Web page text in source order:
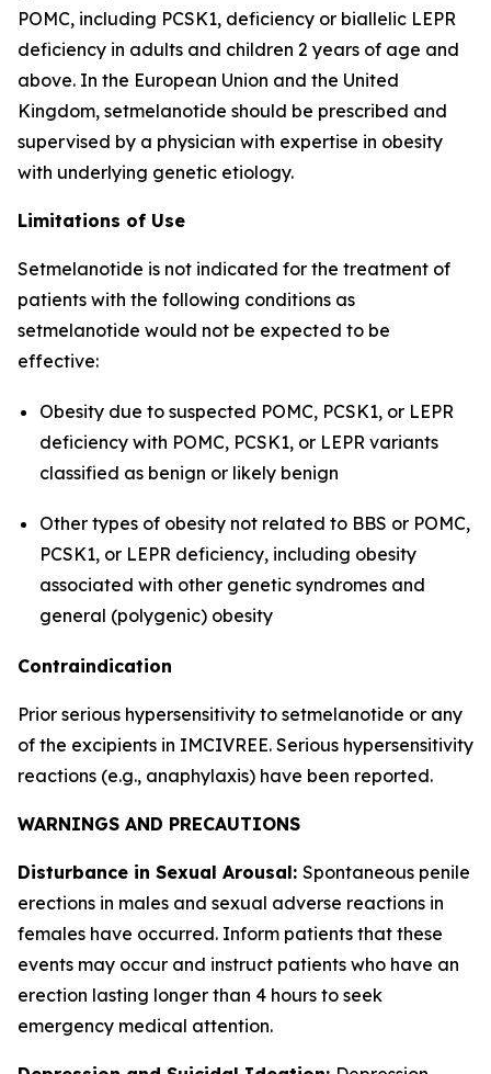
POMC, including PCSK1, deficiency or biallelic LEPR
deficiency in adults and children 2 years of age and
above. In the European Union and the United
Kingdom, setmelanotide should be prescribed and
supervised by a physician with expertise in obesity
with underlying genetic etiology.
Limitations of Use
Setmelanotide is not indicated for the treatment of
patients with the following conditions as
setmelanotide would not be expected to be
effective:
Obesity due to suspected POMC, PCSK1, or LEPR
deficiency with POMC, PCSK1, or LEPR variants
classified as benign or likely benign
Other types of obesity not related to BBS or POMC,
PCSK1, or LEPR deficiency, including obesity
associated with other genetic syndromes and
general (polygenic) obesity
Contraindication
Prior serious hypersensitivity to setmelanotide or any
of the excipients in IMCIVREE. Serious hypersensitivity
reactions (e.g., anaphylaxis) have been reported.
WARNINGS AND PRECAUTIONS
Disturbance in Sexual Arousal: Spontaneous penile
erections in males and sexual adverse reactions in
females have occurred. Inform patients that these
events may occur and instruct patients who have an
erection lasting longer than 4 hours to seek
emergency medical attention.